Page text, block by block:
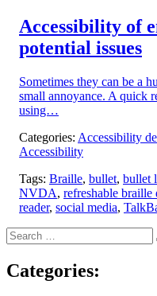
Accessibility of
potential issues
Sometimes they can be a
small annoyance. A quick
using…
Categories: Accessibility
Accessibility
Tags: Braille, bullet, bullet
NVDA, refreshable braille
reader, social media,
Search
for:
Categories: